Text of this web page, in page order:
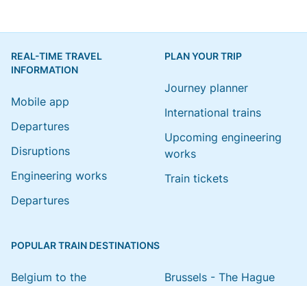
REAL-TIME TRAVEL
INFORMATION
Mobile app
Departures
Disruptions
Engineering works
Departures
PLAN YOUR TRIP
Journey planner
International trains
Upcoming engineering
works
Train tickets
POPULAR TRAIN DESTINATIONS
Belgium to the
Brussels - The Hague